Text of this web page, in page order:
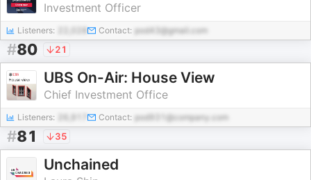
Investment Officer
Listeners: Contact: pod43@gmail.com
#80 21
UBS On-Air: House View
Chief Investment Office
Listeners: Contact: pod931@company.com
#81 35
Unchained